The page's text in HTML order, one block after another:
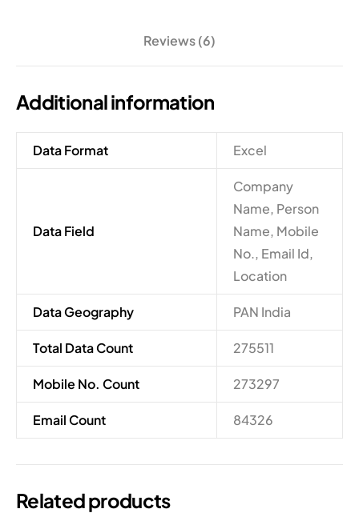
Reviews (6)
Additional information
Data Format Excel
Data Field
Company
Name, Person
Name, Mobile
No., Email Id,
Location
Data Geography PAN India
Total Data Count 275511
Mobile No. Count 273297
Email Count 84326
Related products